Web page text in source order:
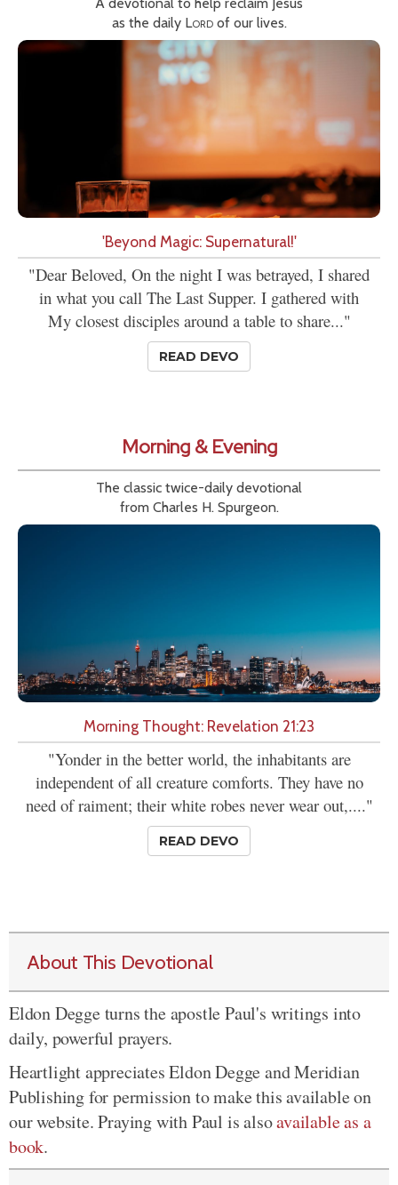
A devotional to help reclaim Jesus
as the daily Lordof our lives.
'Beyond Magic: Supernatural!'
"Dear Beloved, On the night I was betrayed, I shared
in what you call The Last Supper. I gathered with
My closest disciples around a table to share..."
READ DEVO
Morning & Evening
The classic twice-daily devotional
from Charles H. Spurgeon.
Morning Thought: Revelation 21:23
"Yonder in the better world, the inhabitants are
independent of all creature comforts. They have no
need of raiment; their white robes never wear out,...."
READ DEVO
About This Devotional
Eldon Degge turns the apostle Paul's writings into
daily, powerful prayers.
Heartlight appreciates Eldon Degge and Meridian
Publishing for permission to make this available on
our website. Praying with Paul is alsoavailable as a
book.